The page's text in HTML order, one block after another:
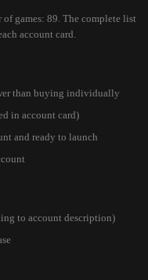
games: 89. The complete list
account card.
than buying individually
in account card)
and ready to launch
to account description)